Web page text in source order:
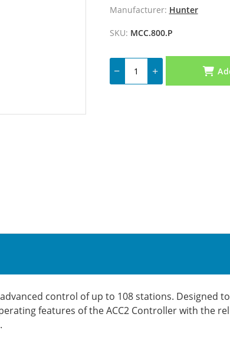
Manufacturer: Hunter
SKU: MCC.800.P
control of up to 108 stations. Designed
features of the ACC2 Controller with the